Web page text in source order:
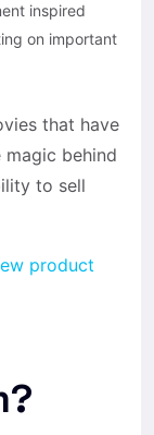
inspired
on important
that have
behind
to sell
product